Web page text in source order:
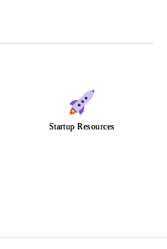
Startup Resources